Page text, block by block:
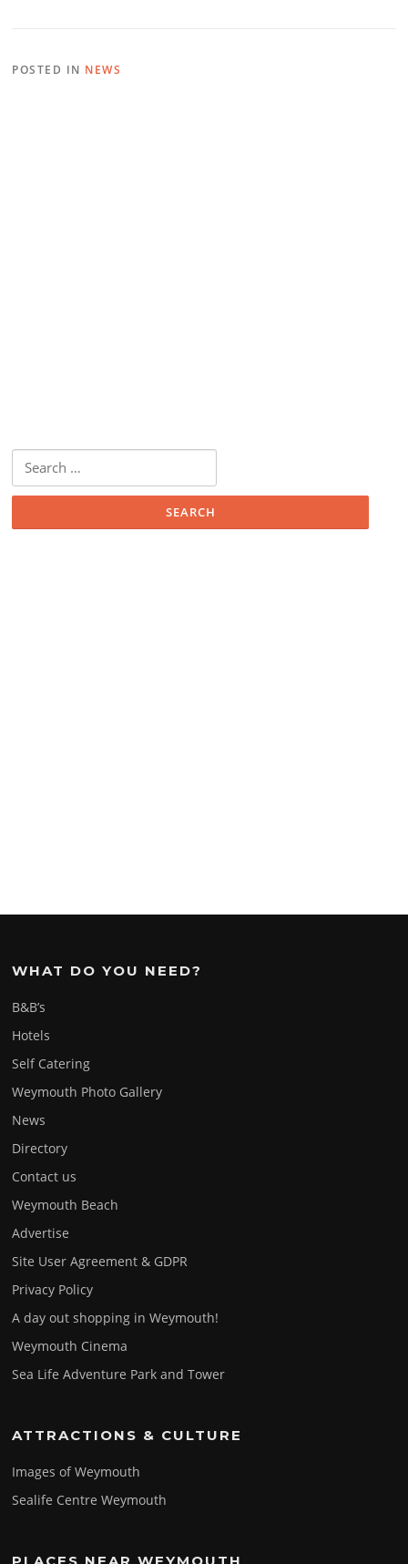
POSTED IN NEWS
for:
WHAT DO YOU NEED?
B&B’s
Hotels
Self Catering
Weymouth Photo Gallery
News
Directory
Contact us
Weymouth Beach
Advertise
Site User Agreement & GDPR
Privacy Policy
A day out shopping in Weymouth!
Weymouth Cinema
Sea Life Adventure Park and Tower
ATTRACTIONS & CULTURE
Images of Weymouth
Sealife Centre Weymouth
PLACES NEAR WEYMOUTH